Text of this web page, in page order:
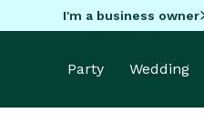
I'm a business owner
Party Wedding